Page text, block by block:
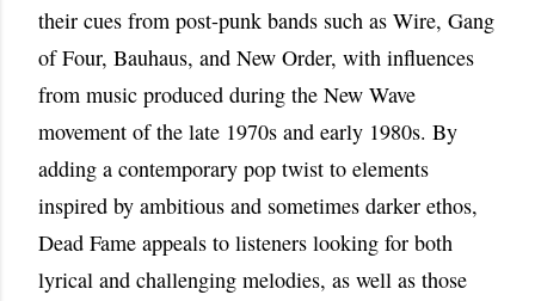
their cues from post-punk bands such as Wire, Gang
of Four, Bauhaus, and New Order, with influences
from music produced during the New Wave
movement of the late 1970s and early 1980s. By
adding a contemporary pop twist to elements
inspired by ambitious and sometimes darker ethos,
Dead Fame appeals to listeners looking for both
lyrical and challenging melodies, as well as those